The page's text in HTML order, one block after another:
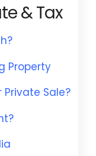
& Tax
Property
Private Sale?